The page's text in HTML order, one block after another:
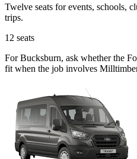
Twelve seats for events, schools,
trips.
12 seats
For Bucksburn, ask whether the
fit when the job involves